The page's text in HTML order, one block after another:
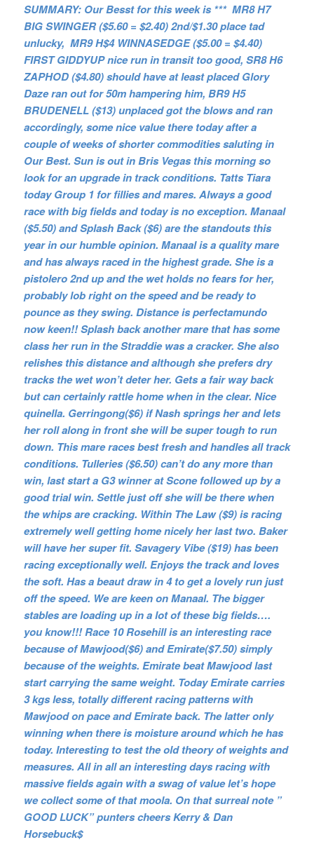
SUMMARY: Our Besst for this week is *** MR8 H7
BIG SWINGER ($5.60 = $2.40) 2nd/$1.30 place tad
unlucky, MR9 H$4 WINNASEDGE ($5.00 = $4.40)
FIRST GIDDYUP nice run in transit too good, SR8 H6
ZAPHOD ($4.80) should have at least placed Glory
Daze ran out for 50m hampering him, BR9 H5
BRUDENELL ($13) unplaced got the blows and ran
accordingly, some nice value there today after a
couple of weeks of shorter commodities saluting in
Our Best. Sun is out in Bris Vegas this morning so
look for an upgrade in track conditions. Tatts Tiara
today Group 1 for fillies and mares. Always a good
race with big fields and today is no exception. Manaal
($5.50) and Splash Back ($6) are the standouts this
year in our humble opinion. Manaal is a quality mare
and has always raced in the highest grade. She is a
pistolero 2nd up and the wet holds no fears for her,
probably lob right on the speed and be ready to
pounce as they swing. Distance is perfectamundo
now keen!! Splash back another mare that has some
class her run in the Straddie was a cracker. She also
relishes this distance and although she prefers dry
tracks the wet won’t deter her. Gets a fair way back
but can certainly rattle home when in the clear. Nice
quinella. Gerringong($6) if Nash springs her and lets
her roll along in front she will be super tough to run
down. This mare races best fresh and handles all track
conditions. Tulleries ($6.50) can’t do any more than
win, last start a G3 winner at Scone followed up by a
good trial win. Settle just off she will be there when
the whips are cracking. Within The Law ($9) is racing
extremely well getting home nicely her last two. Baker
will have her super fit. Savagery Vibe ($19) has been
racing exceptionally well. Enjoys the track and loves
the soft. Has a beaut draw in 4 to get a lovely run just
off the speed. We are keen on Manaal. The bigger
stables are loading up in a lot of these big fields….
you know!!! Race 10 Rosehill is an interesting race
because of Mawjood($6) and Emirate($7.50) simply
because of the weights. Emirate beat Mawjood last
start carrying the same weight. Today Emirate carries
3 kgs less, totally different racing patterns with
Mawjood on pace and Emirate back. The latter only
winning when there is moisture around which he has
today. Interesting to test the old theory of weights and
measures. All in all an interesting days racing with
massive fields again with a swag of value let’s hope
we collect some of that moola. On that surreal note ”
GOOD LUCK” punters cheers Kerry & Dan
Horsebuck$